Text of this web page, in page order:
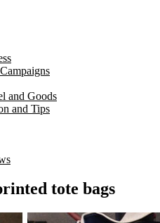
and Goods
and Tips
tote bags